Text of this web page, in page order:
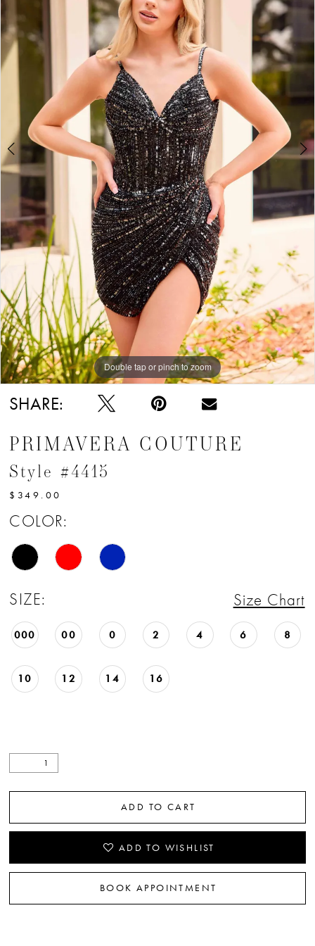
6
7
Double tap or pinch to zoom
Double tap or pinch to zoom
Double tap or pinch to zoom
SHARE:
PRIMAVERA COUTURE
Style #4415
$349.00
COLOR:
SIZE: Size Chart
000 00 0 2 4 6 8
10 12 14 16
ADD TO CART
ADD TO WISHLIST
BOOK APPOINTMENT